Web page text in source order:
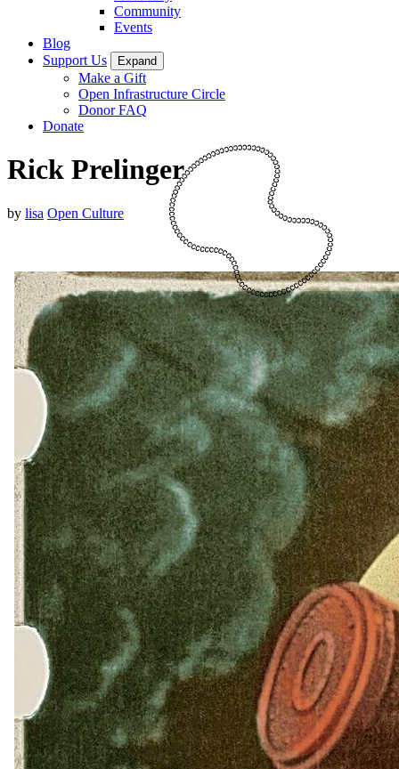
Community
Events
Blog
Support Us
Expand
Make a Gift
Open Infrastructure Circle
Donor FAQ
Donate
Rick Prelinger
by lisa Open Culture